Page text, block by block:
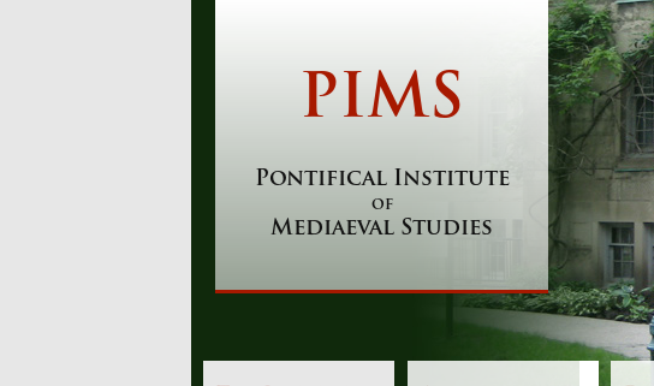
PIMS
Pontifical Institute
of
Mediaeval Studies